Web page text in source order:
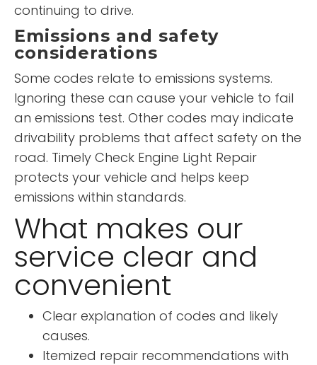
continuing to drive.
Emissions and safety
considerations
Some codes relate to emissions systems.
Ignoring these can cause your vehicle to fail
an emissions test. Other codes may indicate
drivability problems that affect safety on the
road. Timely Check Engine Light Repair
protects your vehicle and helps keep
emissions within standards.
What makes our
service clear and
convenient
Clear explanation of codes and likely
causes.
Itemized repair recommendations with